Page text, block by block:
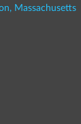
Massachusetts